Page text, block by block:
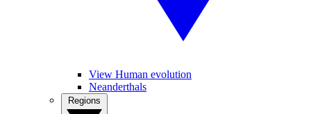
View Human evolution
Neanderthals